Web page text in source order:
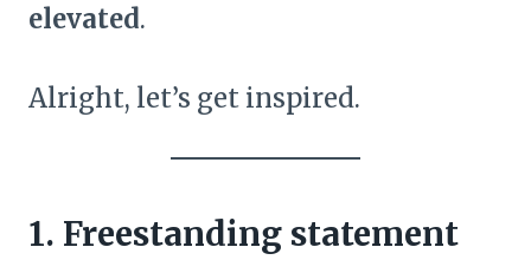
elevated.
Alright, let’s get inspired.
1. Freestanding statement